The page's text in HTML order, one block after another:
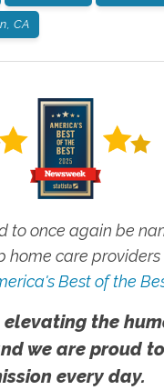
CA
to once again be
home care providers
Best of the
elevating the
we are proud
every day.